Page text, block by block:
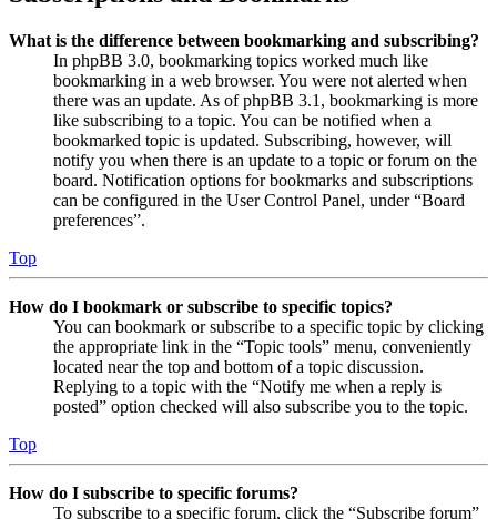
What is the difference between bookmarking and subscribing?
In phpBB 3.0, bookmarking topics worked much like
bookmarking in a web browser. You were not alerted when
there was an update. As of phpBB 3.1, bookmarking is more
like subscribing to a topic. You can be notified when a
bookmarked topic is updated. Subscribing, however, will
notify you when there is an update to a topic or forum on the
board. Notification options for bookmarks and subscriptions
can be configured in the User Control Panel, under “Board
preferences”.
Top
How do I bookmark or subscribe to specific topics?
You can bookmark or subscribe to a specific topic by clicking
the appropriate link in the “Topic tools” menu, conveniently
located near the top and bottom of a topic discussion.
Replying to a topic with the “Notify me when a reply is
posted” option checked will also subscribe you to the topic.
Top
How do I subscribe to specific forums?
To subscribe to a specific forum, click the “Subscribe forum”